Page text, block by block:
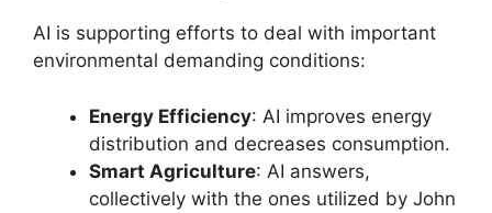
AI is supporting efforts to deal with important
environmental demanding conditions:
Energy Efficiency: AI improves energy
distribution and decreases consumption.
Smart Agriculture: AI answers,
collectively with the ones utilized by John